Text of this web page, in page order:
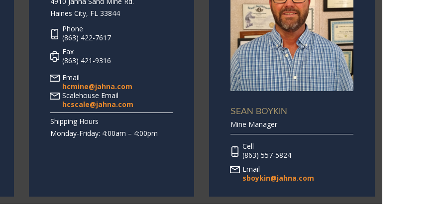
Haines City, FL 33844
Phone
(863) 422-7617
Fax
(863) 421-9316
Email
hcmine@jahna.com
Scalehouse Email
hcscale@jahna.com
Shipping Hours
Monday-Friday: 4:00am – 4:00pm
SEAN BOYKIN
Mine Manager
Cell
(863) 557-5824
Email
sboykin@jahna.com